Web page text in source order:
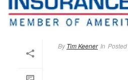
By Tim Keener In Posted